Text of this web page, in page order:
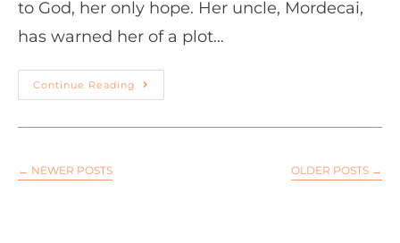
to God, her only hope. Her uncle, Mordecai,
has warned her of a plot…
Continue Reading
← NEWER POSTS OLDER POSTS →